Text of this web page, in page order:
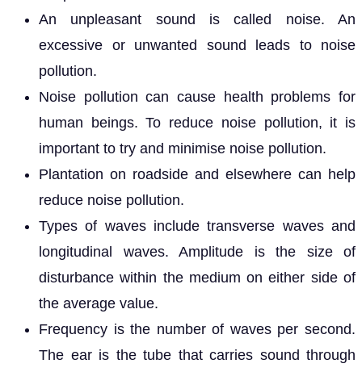
An unpleasant sound is called noise. An
excessive or unwanted sound leads to noise
pollution.
Noise pollution can cause health problems for
human beings. To reduce noise pollution, it is
important to try and minimise noise pollution.
Plantation on roadside and elsewhere can help
reduce noise pollution.
Types of waves include transverse waves and
longitudinal waves. Amplitude is the size of
disturbance within the medium on either side of
the average value.
Frequency is the number of waves per second.
The ear is the tube that carries sound through